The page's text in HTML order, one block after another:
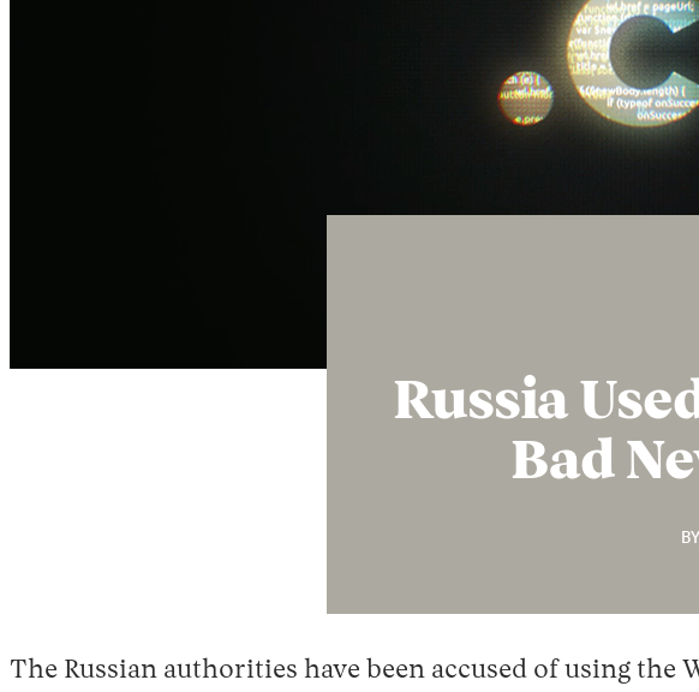
Russia
Bad
BY
The Russian authorities have been accused of using